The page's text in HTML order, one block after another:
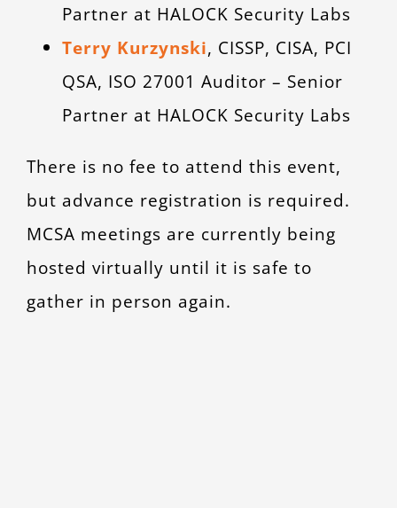
Partner at HALOCK Security Labs
Terry Kurzynski, CISSP, CISA, PCI
QSA, ISO 27001 Auditor – Senior
Partner at HALOCK Security Labs
There is no fee to attend this event,
but advance registration is required.
MCSA meetings are currently being
hosted virtually until it is safe to
gather in person again.